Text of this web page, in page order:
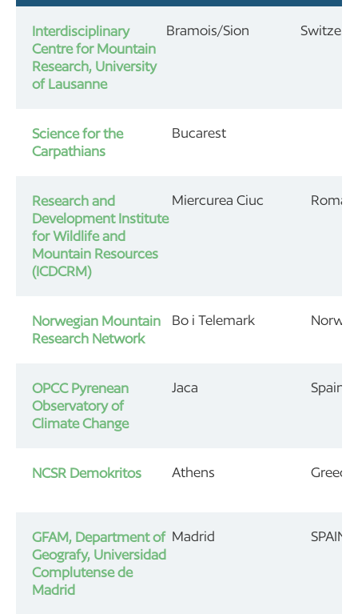
Interdisciplinary
Centre for Mountain
Research, University
of Lausanne
Bramois/Sion
Science for the
Carpathians
Bucarest
Research and
Development Institute
for Wildlife and
Mountain Resources
(ICDCRM)
Miercurea Ciuc
Norwegian Mountain
Research Network
Bo i Telemark
OPCC Pyrenean
Observatory of
Climate Change
Jaca Spain
NCSR Demokritos Athens Greece
GFAM, Department of
Geografy, Universidad
Complutense de
Madrid
Madrid SPAIN